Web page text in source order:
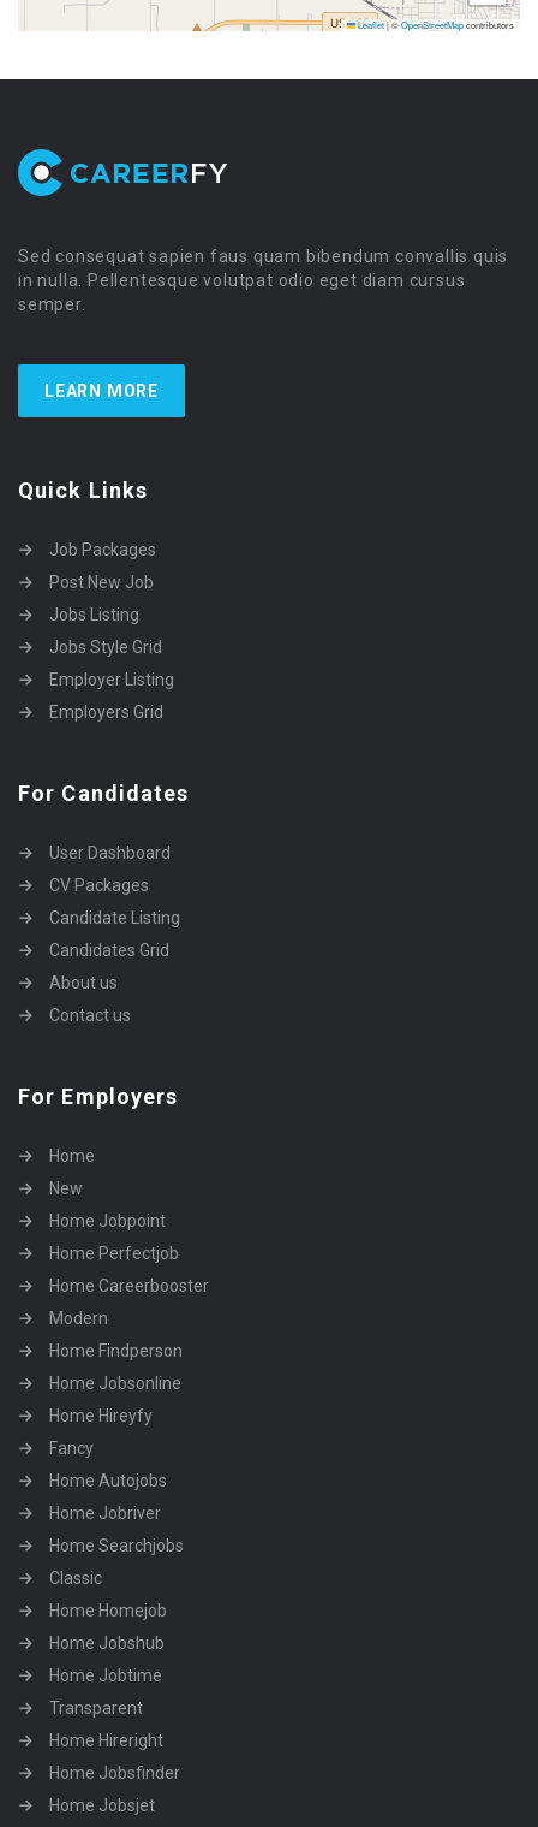
Leaflet|©OpenStreetMapcontributors
Sed consequat sapien faus quam bibendum convallis quis
in nulla. Pellentesque volutpat odio eget diam cursus
semper.
LEARN MORE
Quick Links
Job Packages
Post New Job
Jobs Listing
Jobs Style Grid
Employer Listing
Employers Grid
For Candidates
User Dashboard
CV Packages
Candidate Listing
Candidates Grid
About us
Contact us
For Employers
Home
New
Home Jobpoint
Home Perfectjob
Home Careerbooster
Modern
Home Findperson
Home Jobsonline
Home Hireyfy
Fancy
Home Autojobs
Home Jobriver
Home Searchjobs
Classic
Home Homejob
Home Jobshub
Home Jobtime
Transparent
Home Hireright
Home Jobsfinder
Home Jobsjet